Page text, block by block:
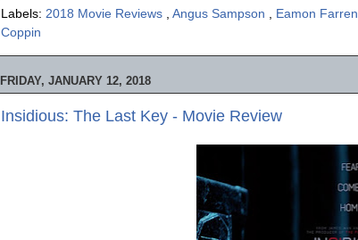
Labels: 2018 Movie Reviews Angus Sampson Eamon Farren
Coppin
FRIDAY, JANUARY 12, 2018
Insidious: The Last Key - Movie Review